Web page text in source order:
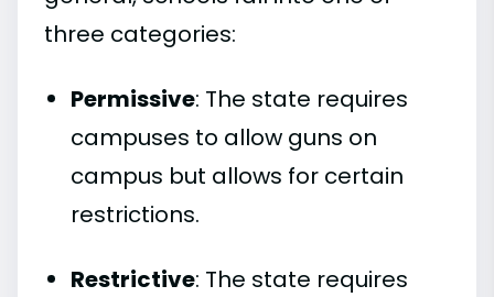
three categories:
Permissive: The state requires
campuses to allow guns on
campus but allows for certain
restrictions.
Restrictive: The state requires